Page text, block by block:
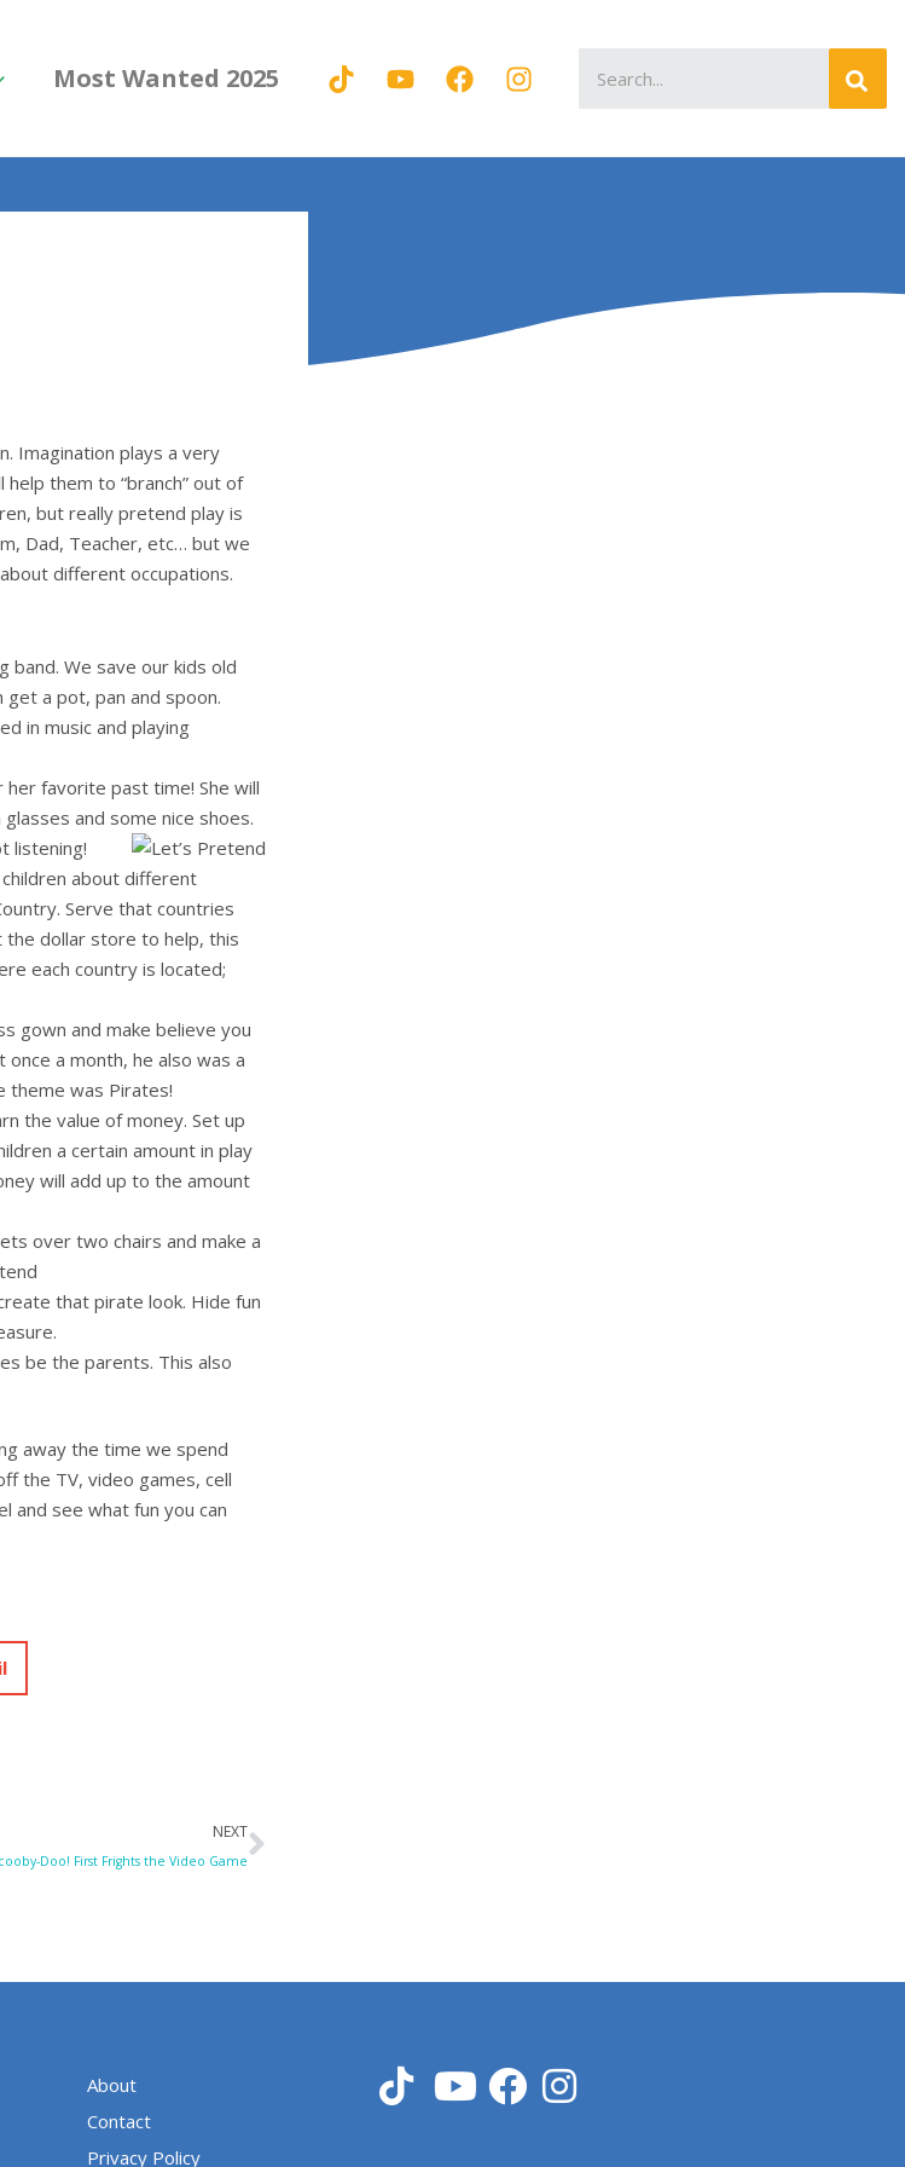
Most Wanted 2025
for:
Imagination plays a very
them to “branch” out of
but really pretend play is
Dad, Teacher, etc… but we
different occupations.
band. We save our kids old
a pot, pan and spoon.
in music and playing
favorite past time! She will
and some nice shoes.
listening!
about different
Serve that countries
the dollar store to help, this
each country is located;
gown and make believe you
a month, he also was a
theme was Pirates!
the value of money. Set up
a certain amount in play
will add up to the amount
over two chairs and make a
that pirate look. Hide fun
be the parents. This also
away the time we spend
the TV, video games, cell
and see what fun you can
NEXT
Doo! First Frights the Video Game
Next
About
Contact
Privacy Policy